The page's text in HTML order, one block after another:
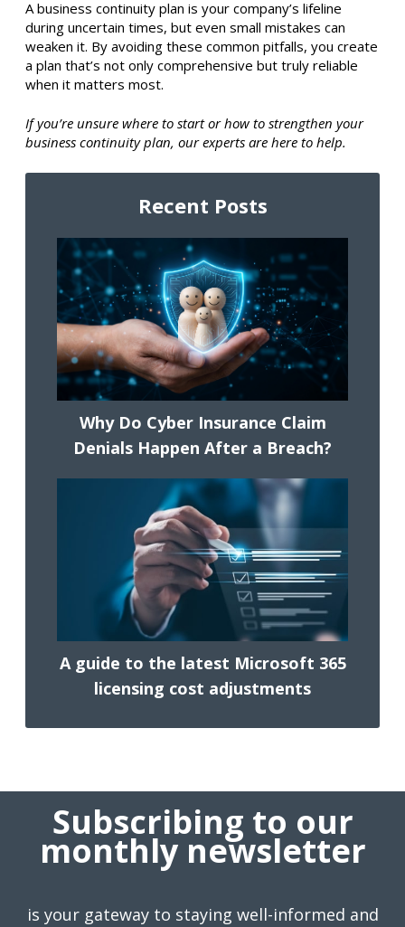
A business continuity plan is your company’s lifeline
during uncertain times, but even small mistakes can
weaken it. By avoiding these common pitfalls, you create
a plan that’s not only comprehensive but truly reliable
when it matters most.
If you’re unsure where to start or how to strengthen your
business continuity plan, our experts are here to help.
Recent Posts
Why Do Cyber Insurance Claim
Denials Happen After a Breach?
A guide to the latest Microsoft 365
licensing cost adjustments
Subscribing to our
monthly newsletter
is your gateway to staying well-informed and